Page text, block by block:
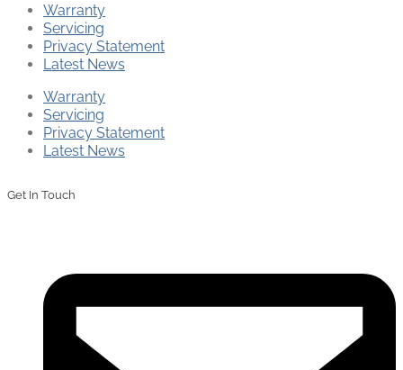
Warranty
Servicing
Privacy Statement
Latest News
Warranty
Servicing
Privacy Statement
Latest News
Get In Touch